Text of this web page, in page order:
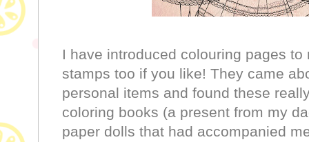
I have introduced colouring pages
stamps too if you like! They came
personal items and found these
coloring books (a present from my
paper dolls that had accompanied